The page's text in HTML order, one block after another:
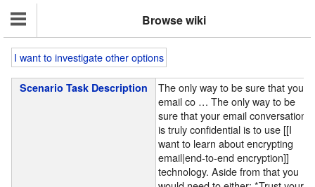
Browse wiki
I want to investigate other options
Scenario Task Description
The only way to be sure that your
email co … The only way to be
sure that your email conversation
is truly confidential is to use [[I
want to learn about encrypting
email|end-to-end encryption]]
technology. Aside from that you